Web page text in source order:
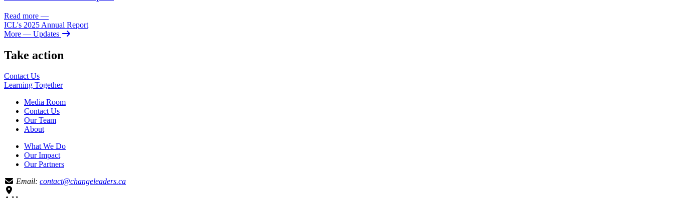
Read more —
ICL's 2025 Annual Report
More — Updates
Take action
Contact Us
Learning Together
Media Room
Contact Us
Our Team
About
What We Do
Our Impact
Our Partners
Email: contact@changeleaders.ca